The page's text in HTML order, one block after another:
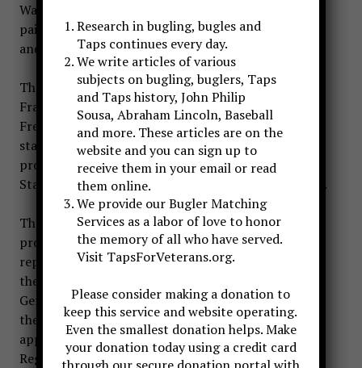
War I originated in Europe. France and England first
paid such honors on 11 November 1920, and Italy
and other European nations soon followed.
The commanding general of American forces in
France, Brig. Gen. William D. Connor, learned of the
French project while it was still in the planning
stage. Favorably impressed, he proposed a similar
project for the United States to the Army Chief of
Staff, General Peyton C. March, on 29 October 1919.
That General March disapproved General Connor’s
proposal is suggested by the Chief of Staff’s later
reply to Mrs. M. M. Melony, editor of
the
General March explained to Mrs. Melony that while
the French and English had many unknown dead, it
appeared possible that the Army Graves
Registration Service eventually would identify all
Research in bugling, bugles and
Taps continues every day.
We write articles of various
subjects on bugling, buglers, Taps
and Taps history, John Philip
Sousa, Abraham Lincoln, Baseball
and more. These articles are on the
website and you can sign up to
receive them in your email or read
them online.
We provide our Bugler Matching
Services as a labor of love to honor
the memory of all who have served.
Visit TapsForVeterans.org.
Please consider making a donation to
keep this service and website operating.
Even the smallest donation helps. Make
your donation today using a credit card